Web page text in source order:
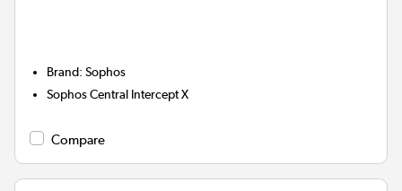
Brand:Sophos
Sophos Central Intercept X
Compare